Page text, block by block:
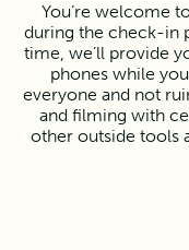
You’re welcome
during the check-in
time, we’ll provide
phones while
everyone and not
and filming with
other outside tools